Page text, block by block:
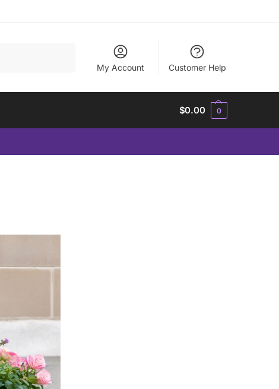
My Account Customer Help
$0.00 0